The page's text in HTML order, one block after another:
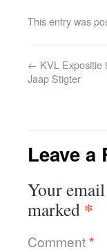
This entry was
← KVL Expositie
Jaap Stigter
Leave a
Your
marked *
Comment*